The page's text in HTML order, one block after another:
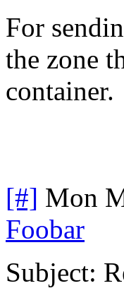
For
the zone
container.
[#] Mon
Foobar
Subject: